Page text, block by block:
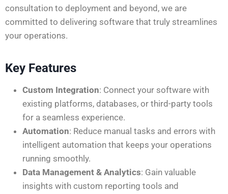
consultation to deployment and beyond, we are
committed to delivering software that truly streamlines
your operations.
Key Features
Custom Integration: Connect your software with
existing platforms, databases, or third-party tools
for a seamless experience.
Automation: Reduce manual tasks and errors with
intelligent automation that keeps your operations
running smoothly.
Data Management & Analytics: Gain valuable
insights with custom reporting tools and